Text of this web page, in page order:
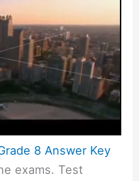
8 Answer Key
exams. Test